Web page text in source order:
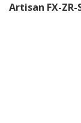
Artisan FX-ZR-